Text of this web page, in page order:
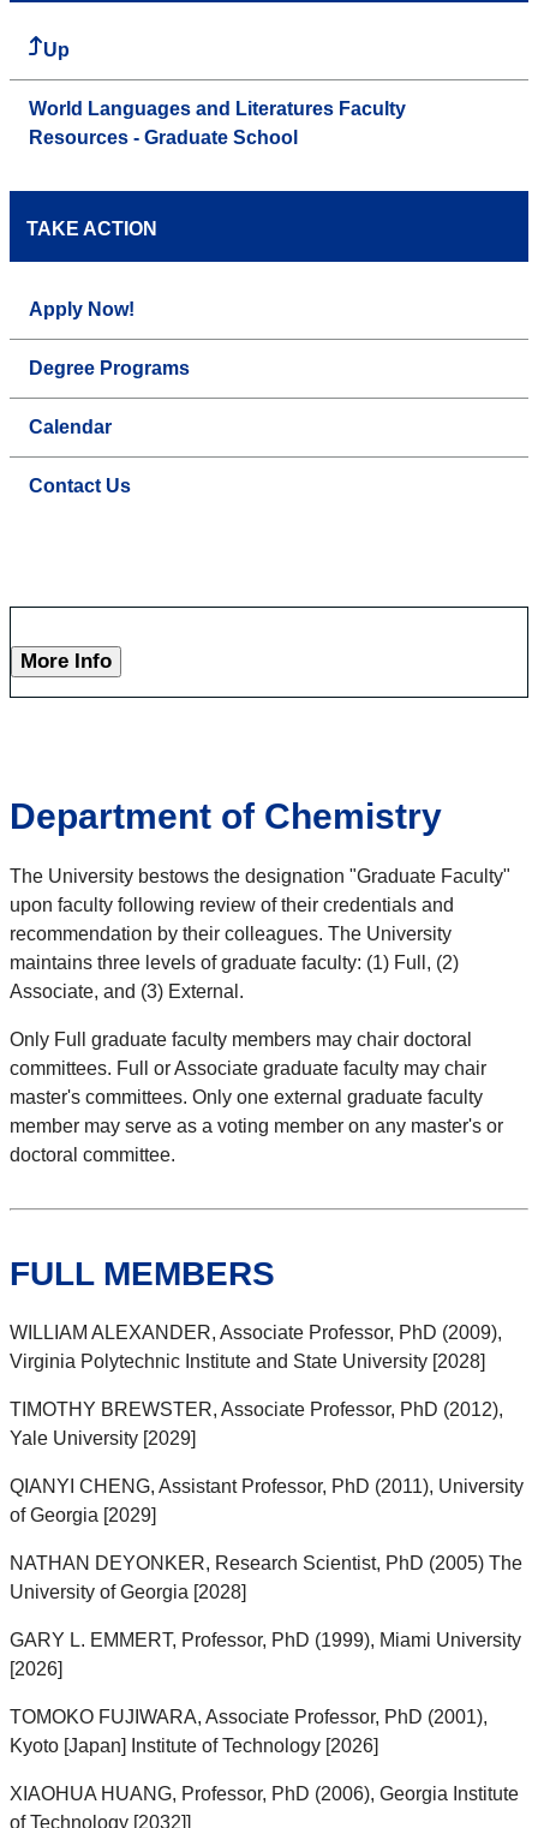
Up
World Languages and Literatures Faculty
Resources - Graduate School
TAKE ACTION
Apply Now!
Degree Programs
Calendar
Contact Us
More Info
Department of Chemistry
The University bestows the designation "Graduate Faculty"
upon faculty following review of their credentials and
recommendation by their colleagues. The University
maintains three levels of graduate faculty: (1) Full, (2)
Associate, and (3) External.
Only Full graduate faculty members may chair doctoral
committees. Full or Associate graduate faculty may chair
master's committees. Only one external graduate faculty
member may serve as a voting member on any master's or
doctoral committee.
FULL MEMBERS
WILLIAM ALEXANDER, Associate Professor, PhD (2009),
Virginia Polytechnic Institute and State University [2028]
TIMOTHY BREWSTER, Associate Professor, PhD (2012),
Yale University [2029]
QIANYI CHENG, Assistant Professor, PhD (2011), University
of Georgia [2029]
NATHAN DEYONKER, Research Scientist, PhD (2005) The
University of Georgia [2028]
GARY L. EMMERT, Professor, PhD (1999), Miami University
[2026]
TOMOKO FUJIWARA, Associate Professor, PhD (2001),
Kyoto [Japan] Institute of Technology [2026]
XIAOHUA HUANG, Professor, PhD (2006), Georgia Institute
of Technology [2032]]